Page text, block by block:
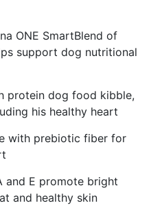
ONE SmartBlend of
support dog nutritional
protein dog food kibble,
his healthy heart
with prebiotic fiber for
and E promote bright
and healthy skin